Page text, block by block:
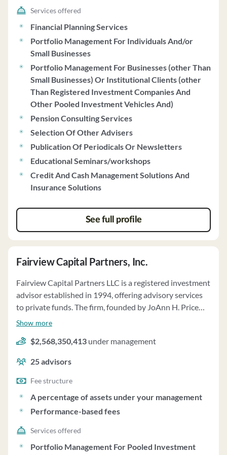
allowing clients to invest in certain private investment
conflicts of interest, such as soft dollar arrangements
and benefits received from Fidelity and Schwab. The
firm's investment strategies include long-term
approaches based on Modern Portfolio Theory, actively
managed strategies like the Yield Enhanced Strategy
and Focus Strategy, and recommendations for
alternative investments. GYL also provides fiduciary
and non-fiduciary consulting services, including
financial planning and institutional consulting. Clients
include individuals, high net worth individuals,
communication, account reviews, and compliance with
its Code of Ethics. For additional services like aging life
care and family office services, the firm charges separate
any questions or concerns regarding the firm's practices
and disclosures.
Services offered
Financial Planning Services
Portfolio Management For Individuals And/or
Small Businesses
Portfolio Management For Businesses (other Than
Small Businesses) Or Institutional Clients (other
Than Registered Investment Companies And
Other Pooled Investment Vehicles And)
Pension Consulting Services
Selection Of Other Advisers
Publication Of Periodicals Or Newsletters
Educational Seminars/workshops
Credit And Cash Management Solutions And
Insurance Solutions
See full profile
Fairview Capital Partners, Inc.
Fairview Capital Partners LLC is a registered investment
advisor established in 1994, offering advisory services
to private funds. The firm, founded by JoAnn H. Price
and Laurence C. Morse, specializes in fund-of-funds
growth equity, and private equity investments. Fairview
has related investment advisors providing similar
services to private funds. The firm and its advisors
operate as general partnerships, providing discretionary
advisory services to limited partnerships, with assets
under management totaling $2.6 billion as of March 31,
2025. Investors in the Funds are typically accredited
investors, including state pension plans, corporate
Show more
$2,568,350,413 under management
25advisors
Fee structure
A percentage of assets under your management
Performance-based fees
Services offered
Portfolio Management For Pooled Investment